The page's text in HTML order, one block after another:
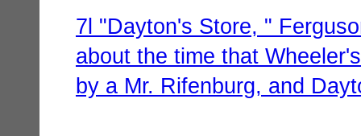
7l "Dayton's Store, "
about the time that
by a Mr. Rifenburg, and